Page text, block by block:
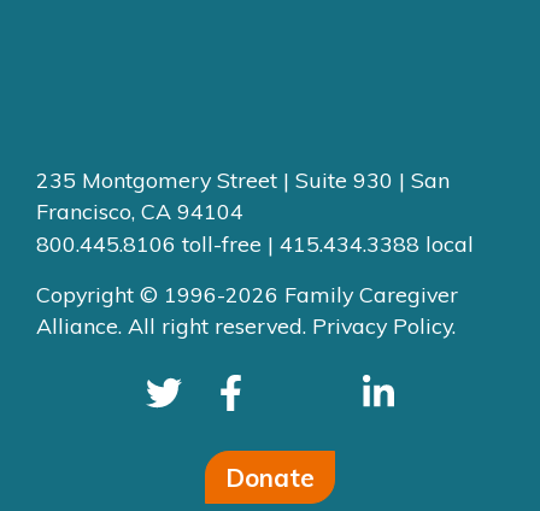
235 Montgomery Street | Suite 930 | San
Francisco, CA 94104
800.445.8106 toll-free | 415.434.3388 local
Copyright © 1996-2026 Family Caregiver
Alliance. All right reserved. Privacy Policy.
Donate